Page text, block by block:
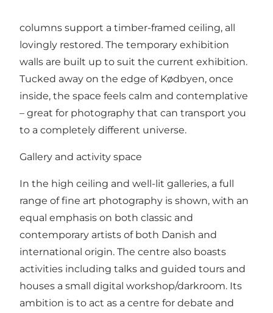
columns support a timber-framed ceiling, all
lovingly restored. The temporary exhibition
walls are built up to suit the current exhibition.
Tucked away on the edge of Kødbyen, once
inside, the space feels calm and contemplative
– great for photography that can transport you
to a completely different universe.
Gallery and activity space
In the high ceiling and well-lit galleries, a full
range of fine art photography is shown, with an
equal emphasis on both classic and
contemporary artists of both Danish and
international origin. The centre also boasts
activities including talks and guided tours and
houses a small digital workshop/darkroom. Its
ambition is to act as a centre for debate and